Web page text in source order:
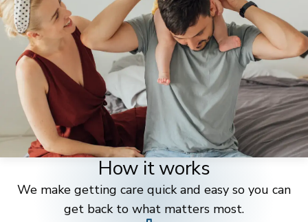
How it works
We make getting care quick and easy so you can
get back to what matters most.